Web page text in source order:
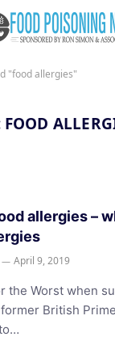
"food allergies"
FOOD
allergies –
April 9, 2019
the Worst when
British